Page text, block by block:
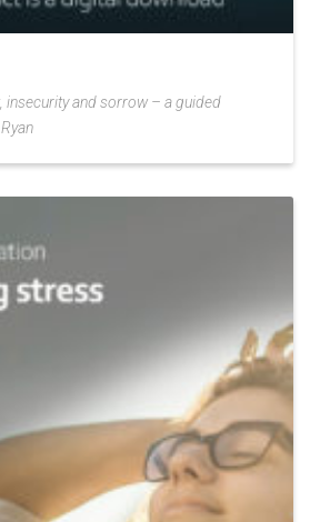
insecurity and sorrow – a guided